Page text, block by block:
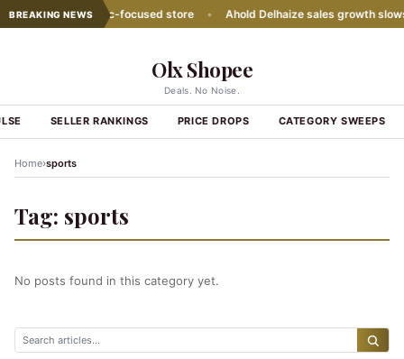
BREAKING NEWS
second Hispanic-focused store Ahold Delhaize sales growth slows
Olx Shopee
Deals. No Noise.
SELLER RANKINGS PRICE DROPS CATEGORY SWEEPS
Home›sports
Tag: sports
No posts found in this category yet.